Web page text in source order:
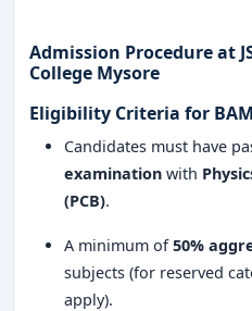
Reputed institution
in Ayurveda education
World-class Ayurvedic
learning and practice.
Highly experienced
Opportunities for
publication in Ayurveda
Admission Procedure at
College Mysore
Eligibility Criteria for
Candidates must have
examination with
(PCB).
A minimum of50%
subjects (for reserved
apply).